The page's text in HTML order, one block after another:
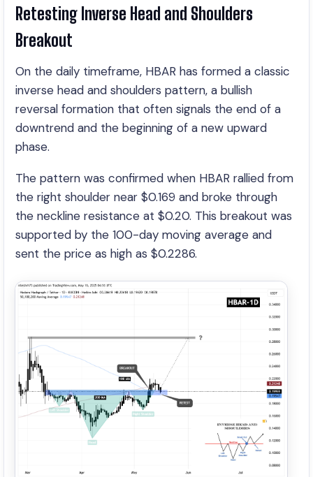
Retesting Inverse Head and Shoulders
Breakout
On the daily timeframe, HBAR has formed a classic
inverse head and shoulders pattern, a bullish
reversal formation that often signals the end of a
downtrend and the beginning of a new upward
phase.
The pattern was confirmed when HBAR rallied from
the right shoulder near $0.169 and broke through
the neckline resistance at $0.20. This breakout was
supported by the 100-day moving average and
sent the price as high as $0.2286.